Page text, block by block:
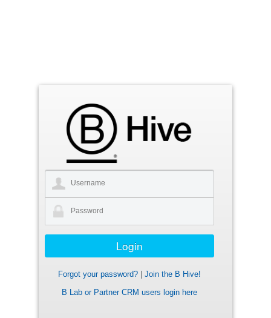
Forgot your password?
Join the B Hive!
B Lab or Partner CRM users login here